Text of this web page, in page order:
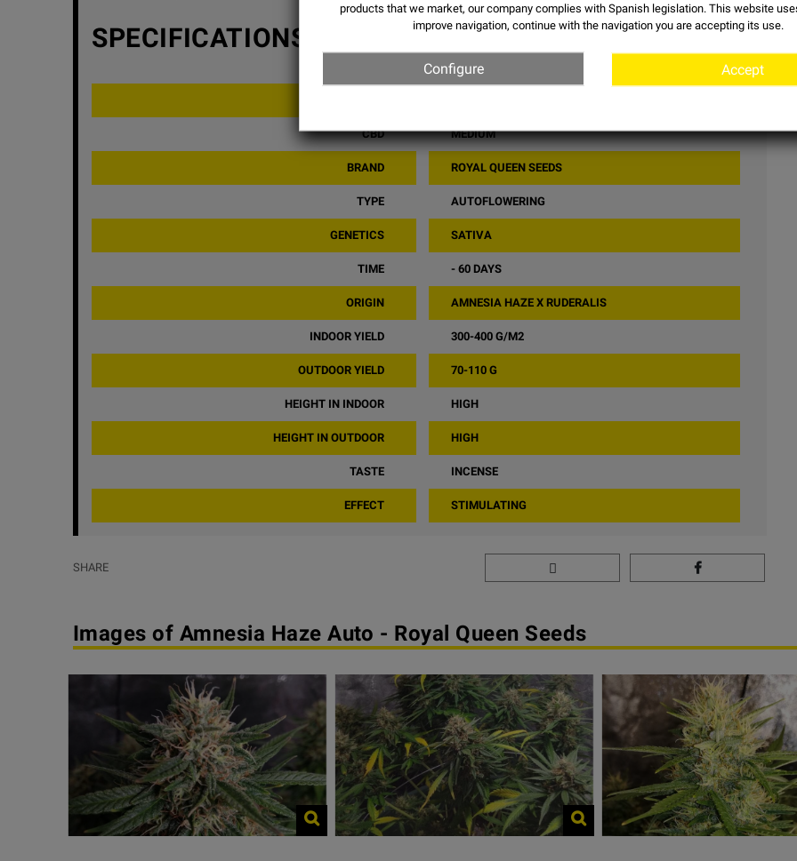
SPECIFICATIONS
CBD MEDIUM
BRAND ROYAL QUEEN SEEDS
TYPE AUTOFLOWERING
GENETICS SATIVA
TIME - 60 DAYS
ORIGIN AMNESIA HAZE X RUDERALIS
INDOOR YIELD 300-400 G/M2
OUTDOOR YIELD 70-110 G
HEIGHT IN INDOOR HIGH
HEIGHT IN OUTDOOR HIGH
TASTE INCENSE
EFFECT STIMULATING
SHARE
Images of Amnesia Haze Auto - Royal Queen Seeds
products that we market, our company complies with Spanish legislation. This website
improve navigation, continue with the navigation you are accepting its use.
Configure Accept